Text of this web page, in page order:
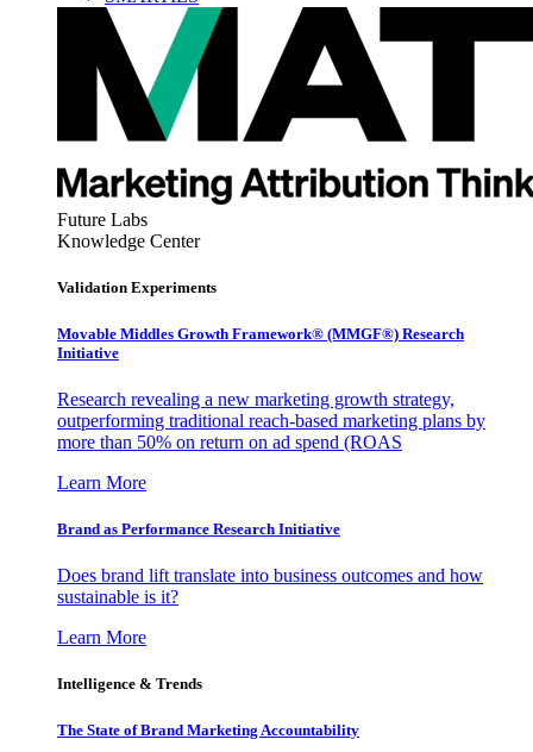
Future Labs
Knowledge Center
Validation Experiments
Movable Middles Growth Framework® (MMGF®) Research
Initiative
Research revealing a new marketing growth strategy,
outperforming traditional reach-based marketing plans by
more than 50% on return on ad spend (ROAS
Learn More
Brand as Performance Research Initiative
Does brand lift translate into business outcomes and how
sustainable is it?
Learn More
Intelligence & Trends
The State of Brand Marketing Accountability